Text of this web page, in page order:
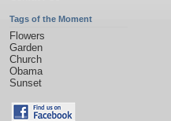
Tags of the Moment
Flowers
Garden
Church
Obama
Sunset